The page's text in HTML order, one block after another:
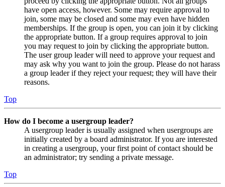
have open access, however. Some may require approval to
join, some may be closed and some may even have hidden
memberships. If the group is open, you can join it by clicking
the appropriate button. If a group requires approval to join
you may request to join by clicking the appropriate button.
The user group leader will need to approve your request and
may ask why you want to join the group. Please do not harass
a group leader if they reject your request; they will have their
reasons.
Top
How do I become a usergroup leader?
A usergroup leader is usually assigned when usergroups are
initially created by a board administrator. If you are interested
in creating a usergroup, your first point of contact should be
an administrator; try sending a private message.
Top